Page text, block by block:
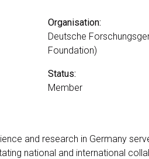
Organisation:
Deutsche
Foundation)
Status:
Member
and research in Germany
national and international